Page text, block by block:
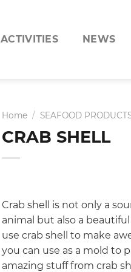
ACTIVITIES NEWS
Home / SEAFOOD
CRAB SHELL
Crab shell is not only a
animal but also a
use crab shell to make
you can use as a mold to
amazing stuff from crab